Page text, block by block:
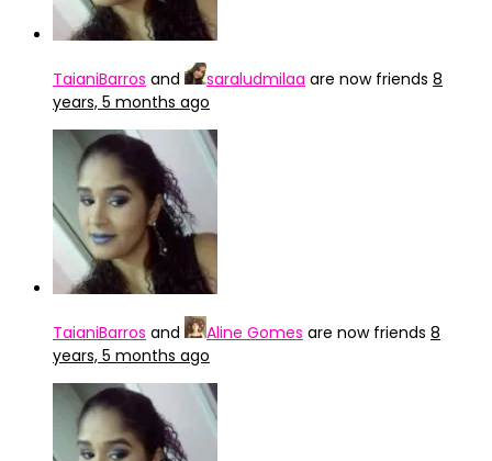
TaianiBarros and saraludmilaa are now friends 8
years, 5 months ago
TaianiBarros and Aline Gomes are now friends 8
years, 5 months ago